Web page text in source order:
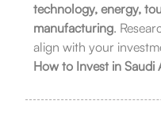
technology, energy,
manufacturing.
align with your
How to Invest in Saudi